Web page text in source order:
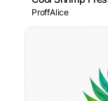
ProffAlice